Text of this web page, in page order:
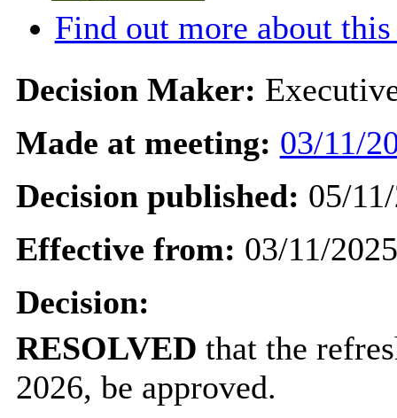
Find out more about
Decision Maker:
Made at meeting: 03/11/
Decision published: 05/
Effective from: 03/11/2025
Decision:
RESOLVED that the
2026, be approved.